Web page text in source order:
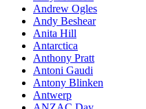
Andrew Ogles
Andy Beshear
Anita Hill
Antarctica
Anthony Pratt
Antoni Gaudi
Antony Blinken
Antwerp